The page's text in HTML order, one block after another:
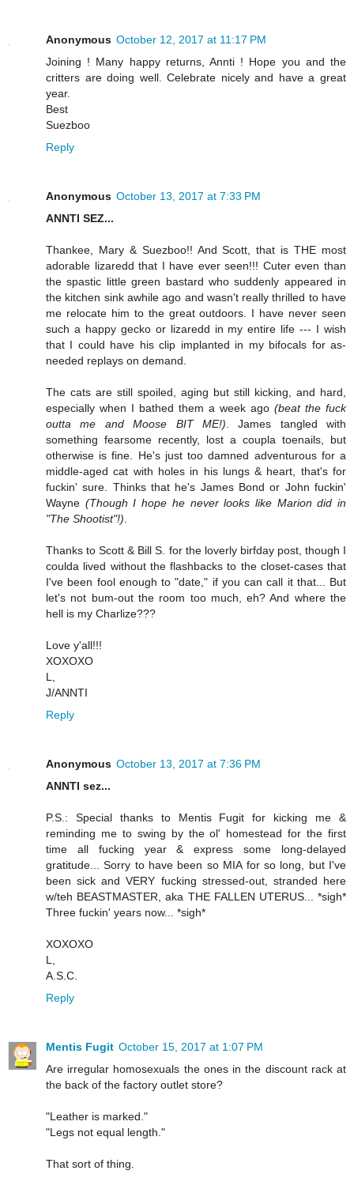
Anonymous October 12, 2017 at 11:17 PM
Joining ! Many happy returns, Annti ! Hope you and the
critters are doing well. Celebrate nicely and have a great
year.
Best
Suezboo
Reply
Anonymous October 13, 2017 at 7:33 PM
ANNTI SEZ...
Thankee, Mary & Suezboo!! And Scott, that is THE most
adorable lizaredd that I have ever seen!!! Cuter even than
the spastic little green bastard who suddenly appeared in
the kitchen sink awhile ago and wasn't really thrilled to have
me relocate him to the great outdoors. I have never seen
such a happy gecko or lizaredd in my entire life --- I wish
that I could have his clip implanted in my bifocals for as-
needed replays on demand.
The cats are still spoiled, aging but still kicking, and hard,
especially when I bathed them a week ago (beat the fuck
outta me and Moose BIT ME!) . James tangled with
something fearsome recently, lost a coupla toenails, but
otherwise is fine. He's just too damned adventurous for a
middle-aged cat with holes in his lungs & heart, that's for
fuckin' sure. Thinks that he's James Bond or John fuckin'
Wayne (Though I hope he never looks like Marion did in
"The Shootist"!)
Thanks to Scott & Bill S. for the loverly birfday post, though I
coulda lived without the flashbacks to the closet-cases that
I've been fool enough to "date," if you can call it that... But
let's not bum-out the room too much, eh? And where the
hell is my Charlize???
Love y'all!!!
XOXOXO
L,
J/ANNTI
Reply
Anonymous October 13, 2017 at 7:36 PM
ANNTI sez...
P.S.: Special thanks to Mentis Fugit for kicking me &
reminding me to swing by the ol' homestead for the first
time all fucking year & express some long-delayed
gratitude... Sorry to have been so MIA for so long, but I've
been sick and VERY fucking stressed-out, stranded here
w/teh BEASTMASTER, aka THE FALLEN UTERUS... *sigh*
Three fuckin' years now... *sigh*
XOXOXO
L,
A.S.C.
Reply
Mentis Fugit October 15, 2017 at 1:07 PM
Are irregular homosexuals the ones in the discount rack at
the back of the factory outlet store?
"Leather is marked."
"Legs not equal length."
That sort of thing.